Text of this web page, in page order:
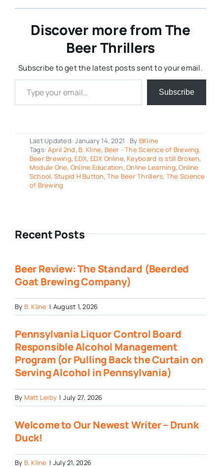
Discover more from The
Beer Thrillers
Subscribe to get the latest posts sent to your email.
Type your email…
Subscribe
Last Updated: January 14, 2021 By BKline
Tags:April 2nd, B. Kline, Beer - The Science of Brewing,
Beer Brewing, EDX, EDX Online, Keyboard is still Broken,
Module One, Online Education,Online Learning,Online
School, Stupid H Button,The Beer Thrillers, The Science
of Brewing
Recent Posts
Beer Review: The Standard (Beerded
Goat Brewing Company)
By B. Kline | August 1, 2026
Pennsylvania Liquor Control Board
Responsible Alcohol Management
Program (or Pulling Back the Curtain on
Serving Alcohol in Pennsylvania)
By Matt Leiby | July 27, 2026
Welcome to Our Newest Writer – Drunk
Duck!
By B. Kline | July 21, 2026